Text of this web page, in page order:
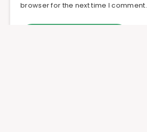
browser for the next time I comment.